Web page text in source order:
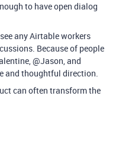
to have open dialog
any Airtable workers
Because of people
@Jason, and
and thoughtful direction.
can often transform the